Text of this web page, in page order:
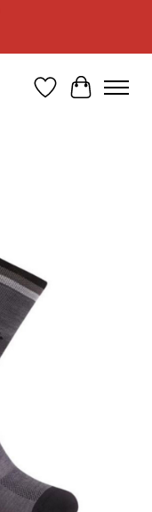
WishlistCart